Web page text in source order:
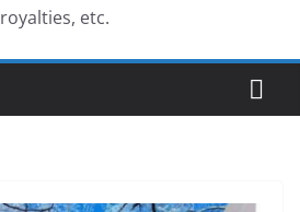
royalties, etc.